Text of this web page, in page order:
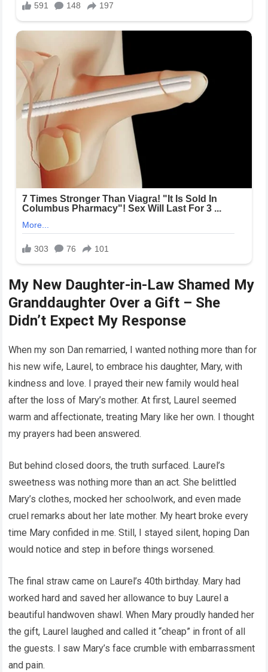
My New Daughter-in-Law Shamed My
Granddaughter Over a Gift – She
Didn’t Expect My Response
When my son Dan remarried, I wanted nothing more than for
his new wife, Laurel, to embrace his daughter, Mary, with
kindness and love. I prayed their new family would heal
after the loss of Mary’s mother. At first, Laurel seemed
warm and affectionate, treating Mary like her own. I thought
my prayers had been answered.
But behind closed doors, the truth surfaced. Laurel’s
sweetness was nothing more than an act. She belittled
Mary’s clothes, mocked her schoolwork, and even made
cruel remarks about her late mother. My heart broke every
time Mary confided in me. Still, I stayed silent, hoping Dan
would notice and step in before things worsened.
The final straw came on Laurel’s 40th birthday. Mary had
worked hard and saved her allowance to buy Laurel a
beautiful handwoven shawl. When Mary proudly handed her
the gift, Laurel laughed and called it “cheap” in front of all
the guests. I saw Mary’s face crumble with embarrassment
and pain.